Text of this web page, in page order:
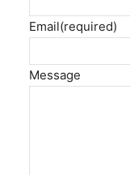
Email(required)
Message